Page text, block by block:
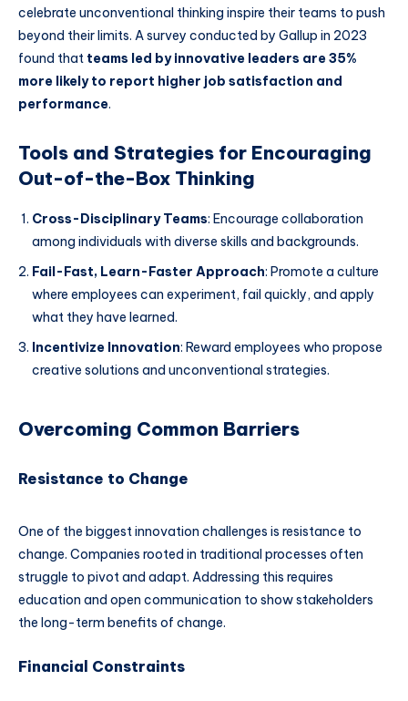
celebrate unconventional thinking inspire their teams to push
beyond their limits. A survey conducted by Gallup in 2023
found that teams led by innovative leaders are 35%
more likely to report higher job satisfaction and
performance.
Tools and Strategies for Encouraging
Out-of-the-Box Thinking
Cross-Disciplinary Teams: Encourage collaboration
among individuals with diverse skills and backgrounds.
Fail-Fast, Learn-Faster Approach: Promote a culture
where employees can experiment, fail quickly, and apply
what they have learned.
Incentivize Innovation: Reward employees who propose
creative solutions and unconventional strategies.
Overcoming Common Barriers
Resistance to Change
One of the biggest innovation challenges is resistance to
change. Companies rooted in traditional processes often
struggle to pivot and adapt. Addressing this requires
education and open communication to show stakeholders
the long-term benefits of change.
Financial Constraints